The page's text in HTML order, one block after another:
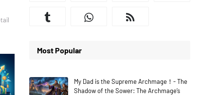
Most Popular
My Dad is the Supreme Archmage！- The
Shadow of the Sower: The Archmage’s